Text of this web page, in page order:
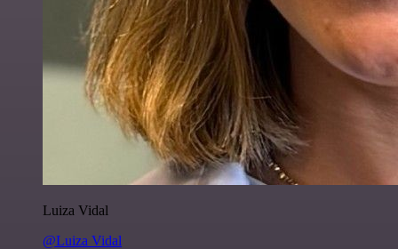
Luiza Vidal
@Luiza Vidal